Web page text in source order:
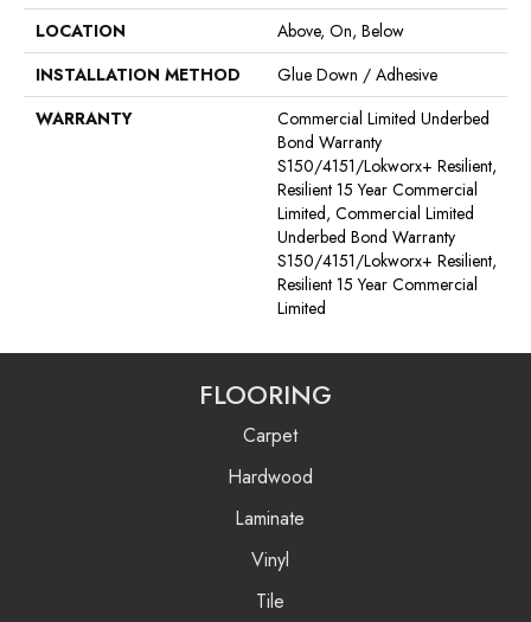
LOCATION
Above, On, Below
INSTALLATION METHOD
Glue Down / Adhesive
WARRANTY
Commercial Limited Underbed
Bond Warranty
S150/4151/Lokworx+ Resilient,
Resilient 15 Year Commercial
Limited, Commercial Limited
Underbed Bond Warranty
S150/4151/Lokworx+ Resilient,
Resilient 15 Year Commercial
Limited
FLOORING
Carpet
Hardwood
Laminate
Vinyl
Tile